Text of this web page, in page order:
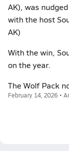
AK), was
with the host
AK)
With the win,
on the year.
The Wolf Pack
February 14, 2026 •